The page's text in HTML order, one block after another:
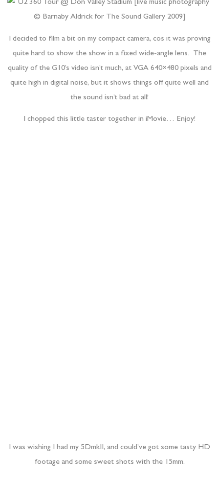
I decided to film a bit on my compact camera, cos it was proving
quite hard to show the show in a fixed wide-angle lens. The
quality of the G10’s video isn’t much, at VGA 640×480 pixels and
quite high in digital noise, but it shows things off quite well and
the sound isn’t bad at all!
I chopped this little taster together in iMovie… Enjoy!
I was wishing I had my 5DmkII, and could’ve got some tasty HD
footage and some sweet shots with the 15mm.